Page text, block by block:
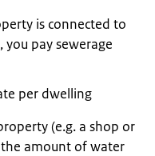
is connected to
pay sewerage
per dwelling
(e.g. a shop or
the amount of water